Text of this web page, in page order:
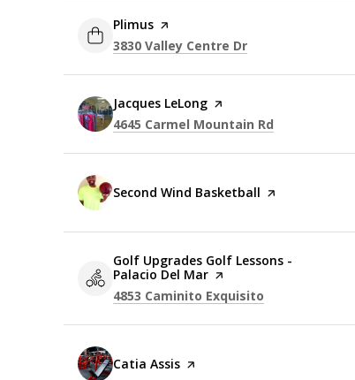
Visit the
Plimus page on Yelp
Search
3830 Valley Centre Dr
Visit the
Jacques LeLong page on Yelp
Search
4645 Carmel Mountain Rd
Visit the
Second Wind Basketball page on Yelp
Visit the
Golf Upgrades Golf Lessons -
Palacio Del Mar page on Yelp
Search
4853 Caminito Exquisito
Visit the
Catia Assis page on Yelp